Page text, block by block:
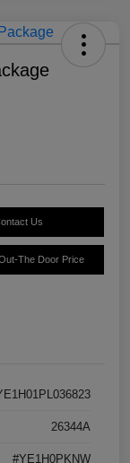
Us
The Door Price
26344A
#YE1H0PKNW